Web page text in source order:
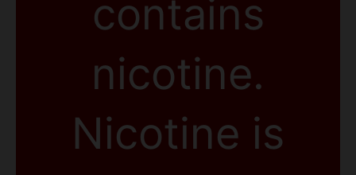
contains
nicotine.
Nicotine is